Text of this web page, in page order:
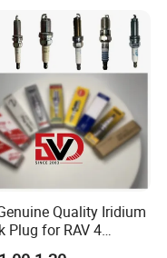
170V 12.5F
Quality Iridium
Plug for RAV 4
90919-01210